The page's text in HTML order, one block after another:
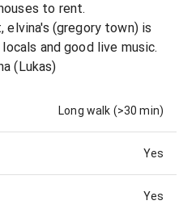
to rent.
(gregory town) is
and good live music.
(Lukas)
Long walk (>30 min)
Yes
Yes